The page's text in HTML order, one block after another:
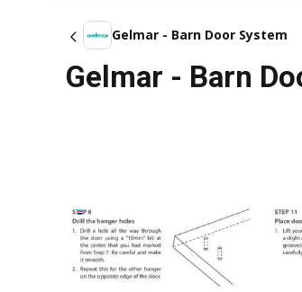
Gelmar - Barn Door System
Gelmar - Barn